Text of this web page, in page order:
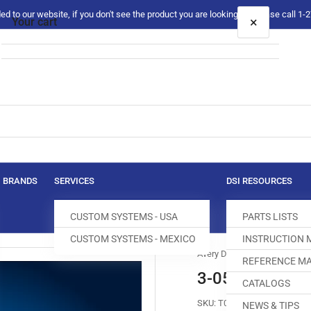
to our website, if you don't see the product you are looking for please call 1-
BRANDS SERVICES
CUSTOM SYSTEMS - USA
CUSTOM SYSTEMS - MEXICO
DSI RESOURCES
PARTS LISTS
INSTRUCTION
REFERENCE
CATALOGS
NEWS & TIPS
Avery Dennison
3-05-0018-01
SKU: T012255-160
Your cart ×